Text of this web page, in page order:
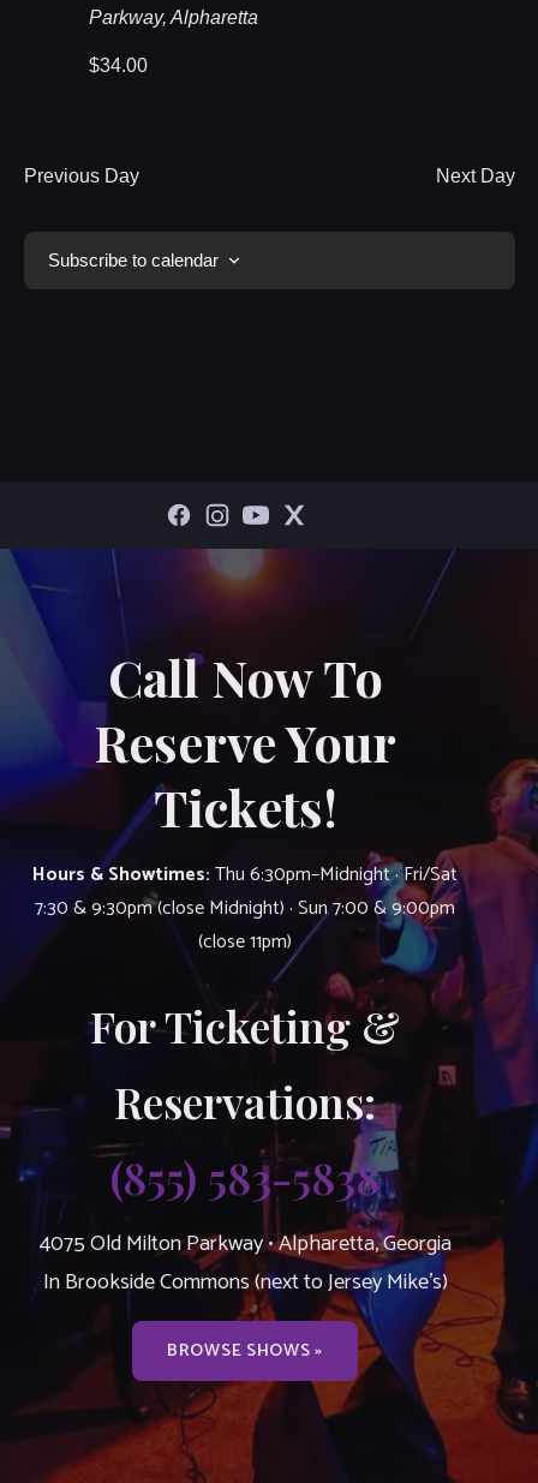
Parkway, Alpharetta
$34.00
Previous Day Next Day
Subscribe to calendar
Call Now To
Reserve Your
Tickets!
Hours & Showtimes:Thu 6:30pm–Midnight · Fri/Sat
7:30 & 9:30pm (close Midnight) · Sun 7:00 & 9:00pm
(close 11pm)
For Ticketing &
Reservations:
(855) 583-5838
4075 Old Milton Parkway • Alpharetta, Georgia
In Brookside Commons (next to Jersey Mike’s)
BROWSE SHOWS »